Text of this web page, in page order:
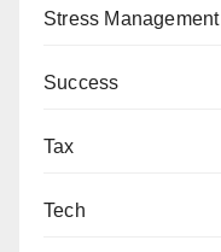
Stress Management
Success
Tax
Tech